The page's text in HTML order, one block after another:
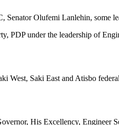
Olufemi Lanlehin, some
PDP under the leadership of
West, Saki East and Atisbo
His Excellency, Engineer